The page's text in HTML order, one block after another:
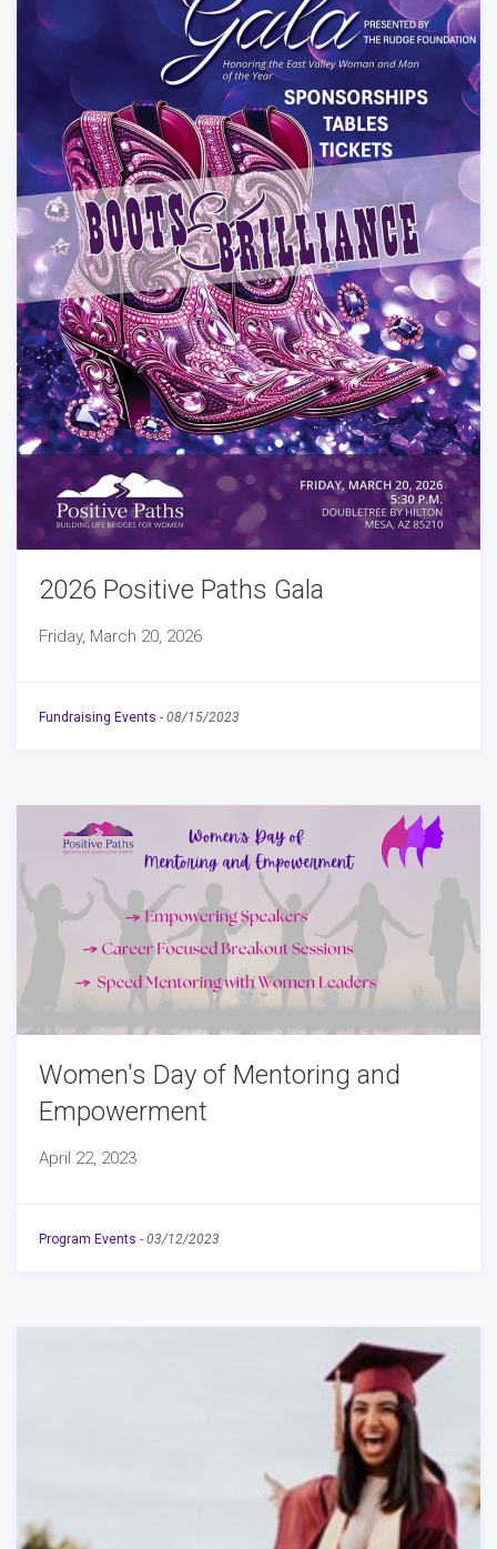
2026 Positive Paths Gala
Friday, March 20, 2026
Fundraising Events - 08/15/2023
Women's Day of Mentoring and
Empowerment
April 22, 2023
Program Events - 03/12/2023